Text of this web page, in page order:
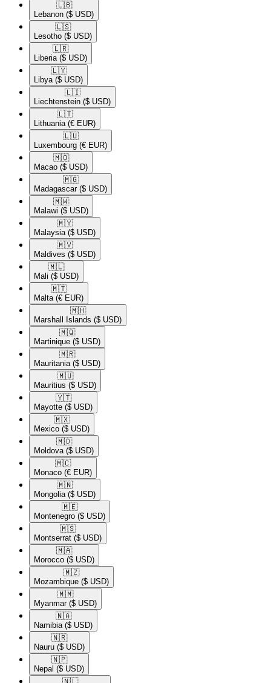
🇱🇧​
Lebanon ($ USD)
🇱🇸​
Lesotho ($ USD)
🇱🇷​
Liberia ($ USD)
🇱🇾​
Libya ($ USD)
🇱🇮​
Liechtenstein ($ USD)
🇱🇹​
Lithuania (€ EUR)
🇱🇺​
Luxembourg (€ EUR)
🇲🇴​
Macao ($ USD)
🇲🇬​
Madagascar ($ USD)
🇲🇼​
Malawi ($ USD)
🇲🇾​
Malaysia ($ USD)
🇲🇻​
Maldives ($ USD)
🇲🇱​
Mali ($ USD)
🇲🇹​
Malta (€ EUR)
🇲🇭​
Marshall Islands ($ USD)
🇲🇶​
Martinique ($ USD)
🇲🇷​
Mauritania ($ USD)
🇲🇺​
Mauritius ($ USD)
🇾🇹​
Mayotte ($ USD)
🇲🇽​
Mexico ($ USD)
🇲🇩​
Moldova ($ USD)
🇲🇨​
Monaco (€ EUR)
🇲🇳​
Mongolia ($ USD)
🇲🇪​
Montenegro ($ USD)
🇲🇸​
Montserrat ($ USD)
🇲🇦​
Morocco ($ USD)
🇲🇿​
Mozambique ($ USD)
🇲🇲​
Myanmar ($ USD)
🇳🇦​
Namibia ($ USD)
🇳🇷​
Nauru ($ USD)
🇳🇵​
Nepal ($ USD)